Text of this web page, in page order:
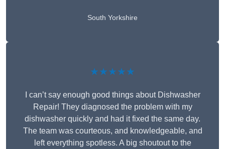
South Yorkshire
★★★★★
I can’t say enough good things about Dishwasher
Repair! They diagnosed the problem with my
dishwasher quickly and had it fixed the same day.
The team was courteous, and knowledgeable, and
left everything spotless. A big shoutout to the